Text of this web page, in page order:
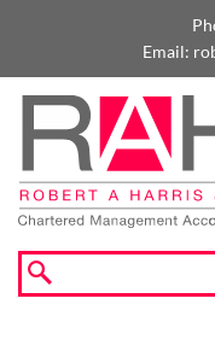
to
main
content
Email: